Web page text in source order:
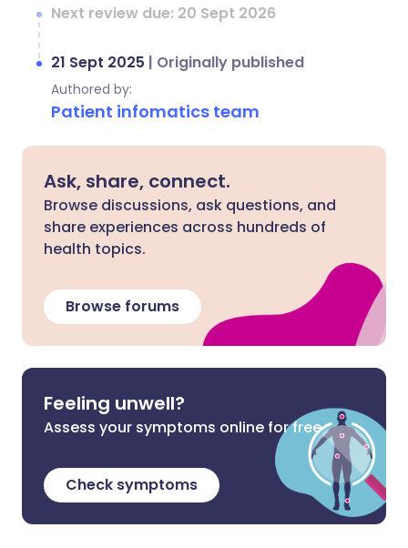
Next review due: 20 Sept 2026
21 Sept 2025 | Originally published
Authored by:
Patient infomatics team
Ask, share, connect.
Browse discussions, ask questions, and
share experiences across hundreds of
health topics.
Browse forums
Feeling unwell?
Assess your symptoms online for free
Check symptoms